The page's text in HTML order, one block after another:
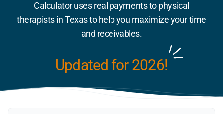
Calculator uses real payments to physical
therapists in Texas to help you maximize your time
and receivables.
Updated for 2026!